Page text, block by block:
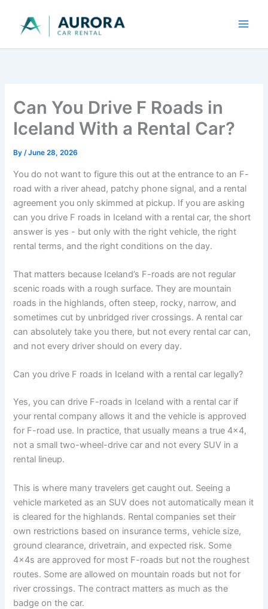
content
Can You Drive F Roads in
Iceland With a Rental Car?
By/June 28, 2026
You do not want to figure this out at the entrance to an F-
road with a river ahead, patchy phone signal, and a rental
agreement you only skimmed at pickup. If you are asking
can you drive F roads in Iceland with a rental car, the short
answer is yes - but only with the right vehicle, the right
rental terms, and the right conditions on the day.
That matters because Iceland’s F-roads are not regular
scenic roads with a rough surface. They are mountain
roads in the highlands, often steep, rocky, narrow, and
sometimes cut by unbridged river crossings. A rental car
can absolutely take you there, but not every rental car can,
and not every driver should on every day.
Can you drive F roads in Iceland with a rental car legally?
Yes, you can drive F-roads in Iceland with a rental car if
your rental company allows it and the vehicle is approved
for F-road use. In practice, that usually means a true 4x4,
not a small two-wheel-drive car and not every SUV in a
rental lineup.
This is where many travelers get caught out. Seeing a
vehicle marketed as an SUV does not automatically mean it
is cleared for the highlands. Rental companies set their
own restrictions based on insurance terms, vehicle size,
ground clearance, drivetrain, and expected risk. Some
4x4s are approved for most F-roads but not the roughest
routes. Some are allowed on mountain roads but not for
river crossings. The contract matters as much as the
badge on the car.